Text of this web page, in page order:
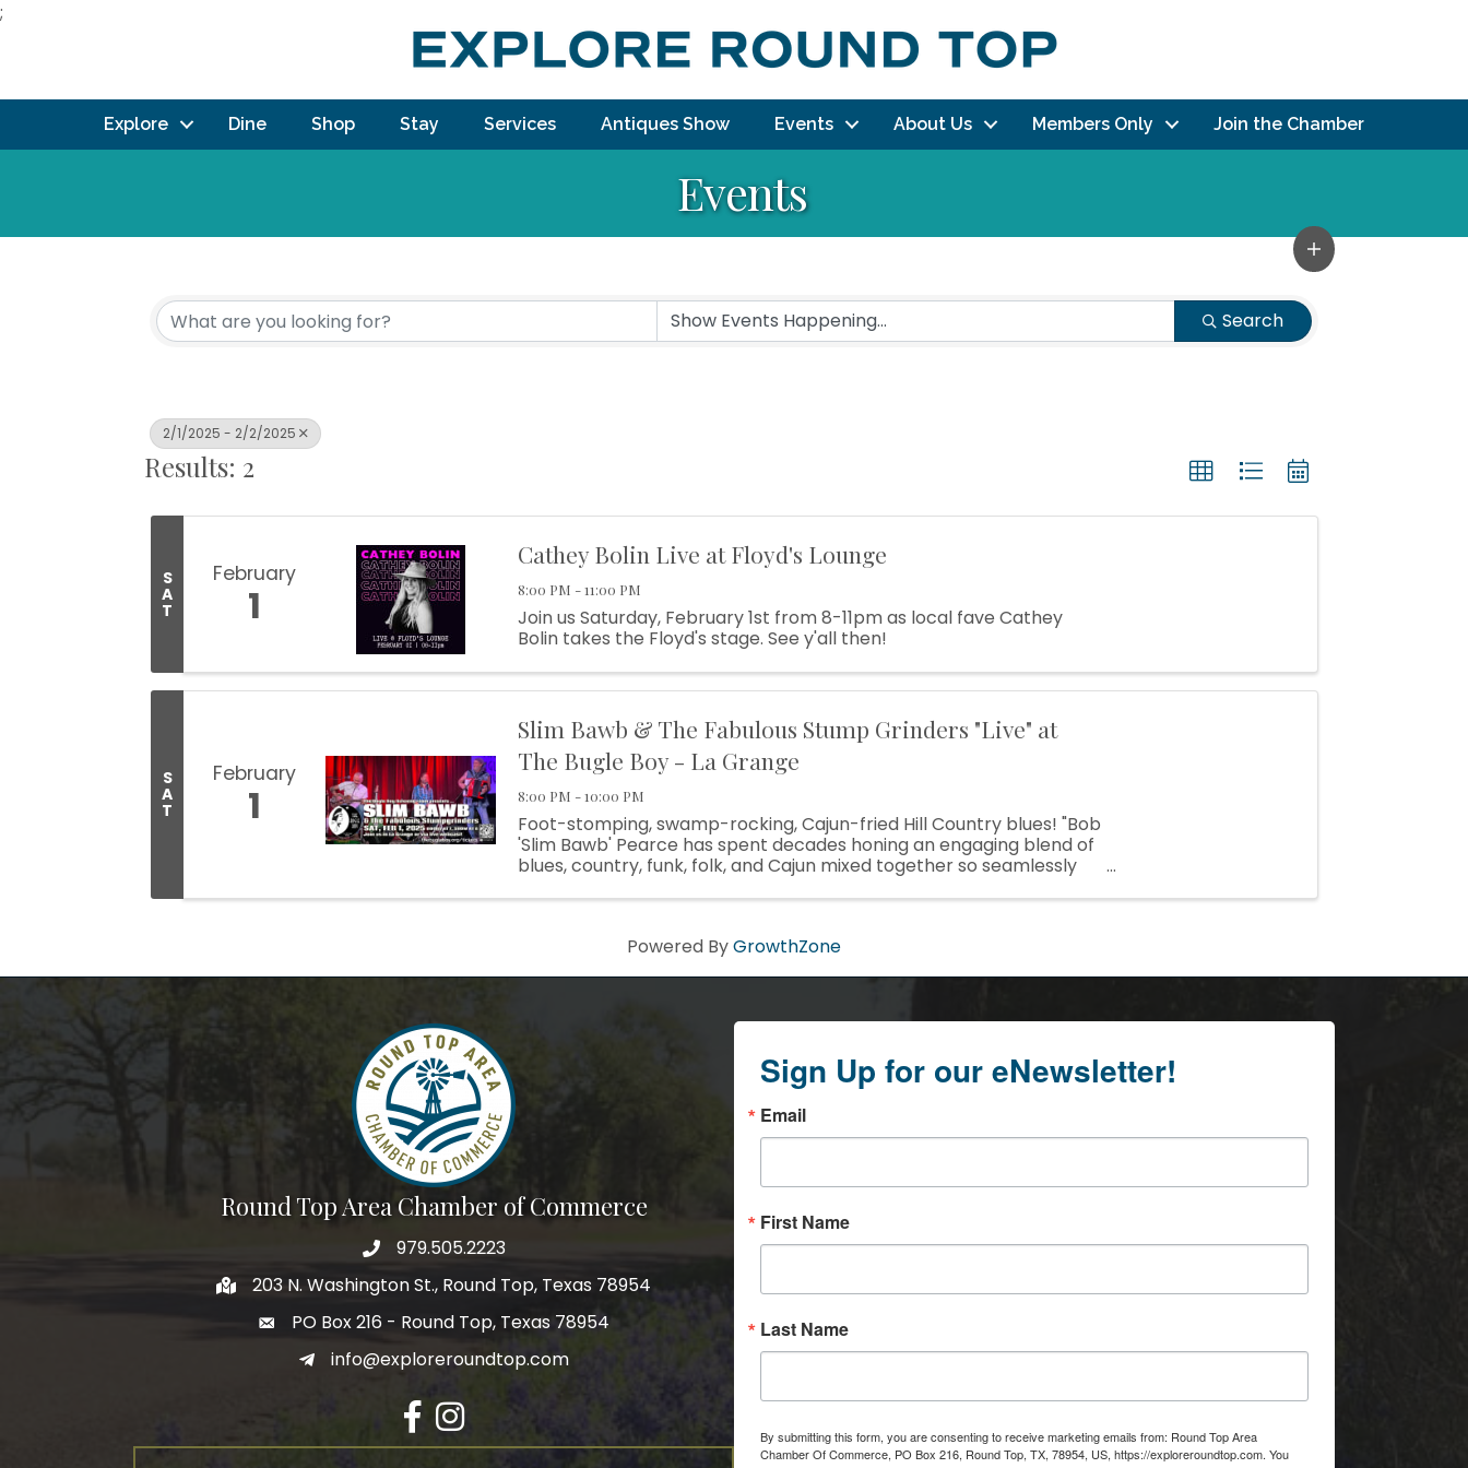
;
Explore Dine Shop Stay Services Antiques Show Events About Us Members Only Join the Chamber
Events
Search
2/1/2025 - 2/2/2025
Results: 2
S
A
T
February
1
Cathey Bolin Live at Floyd's Lounge
8:00 PM - 11:00 PM
Join us Saturday, February 1st from 8-11pm as local fave Cathey
Bolin takes the Floyd's stage. See y'all then!
S
A
T
February
1
Slim Bawb & The Fabulous Stump Grinders "Live" at
The Bugle Boy - La Grange
8:00 PM - 10:00 PM
Foot-stomping, swamp-rocking, Cajun-fried Hill Country blues! "Bob
'Slim Bawb' Pearce has spent decades honing an engaging blend of
blues, country, funk, folk, and Cajun mixed together so seamlessly
Powered ByGrowthZone
Round Top Area Chamber of Commerce
979.505.2223
203 N. Washington St., Round Top, Texas 78954
PO Box 216 - Round Top, Texas 78954
info@exploreroundtop.com
Facebook
Instagram
Sign Up for our eNewsletter!
Email
First Name
Last Name
By submitting this form, you are consenting to receive marketing emails from: Round Top Area
Chamber Of Commerce, PO Box 216, Round Top, TX, 78954, US, https://exploreroundtop.com. You